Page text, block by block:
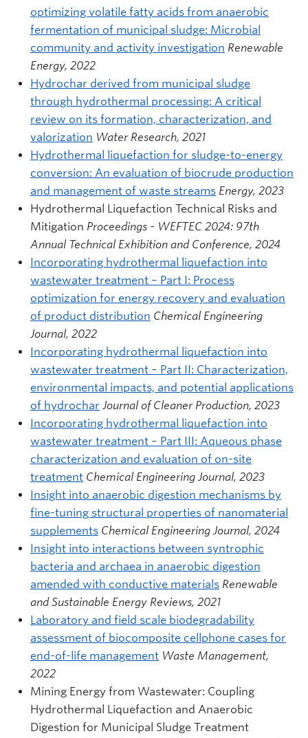
optimizing volatile fatty acids from anaerobic
fermentation of municipal sludge: Microbial
community and activity investigation Renewable
Energy, 2022
Hydrochar derived from municipal sludge
through hydrothermal processing: A critical
review on its formation, characterization, and
valorization Water Research, 2021
Hydrothermal liquefaction for sludge-to-energy
conversion: An evaluation of biocrude production
and management of waste streams Energy, 2023
Hydrothermal Liquefaction Technical Risks and
Mitigation Proceedings - WEFTEC 2024: 97th
Annual Technical Exhibition and Conference, 2024
Incorporating hydrothermal liquefaction into
wastewater treatment – Part I: Process
optimization for energy recovery and evaluation
of product distribution Chemical Engineering
Journal, 2022
Incorporating hydrothermal liquefaction into
wastewater treatment – Part II: Characterization,
environmental impacts, and potential applications
of hydrochar Journal of Cleaner Production, 2023
Incorporating hydrothermal liquefaction into
wastewater treatment – Part III: Aqueous phase
characterization and evaluation of on-site
treatment Chemical Engineering Journal, 2023
Insight into anaerobic digestion mechanisms by
fine-tuning structural properties of nanomaterial
supplements Chemical Engineering Journal, 2024
Insight into interactions between syntrophic
bacteria and archaea in anaerobic digestion
amended with conductive materials Renewable
and Sustainable Energy Reviews, 2021
Laboratory and field scale biodegradability
assessment of biocomposite cellphone cases for
end-of-life management Waste Management,
2022
Mining Energy from Wastewater: Coupling
Hydrothermal Liquefaction and Anaerobic
Digestion for Municipal Sludge Treatment